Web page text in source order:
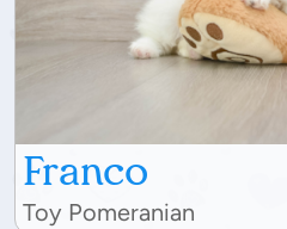
Franco
Toy Pomeranian